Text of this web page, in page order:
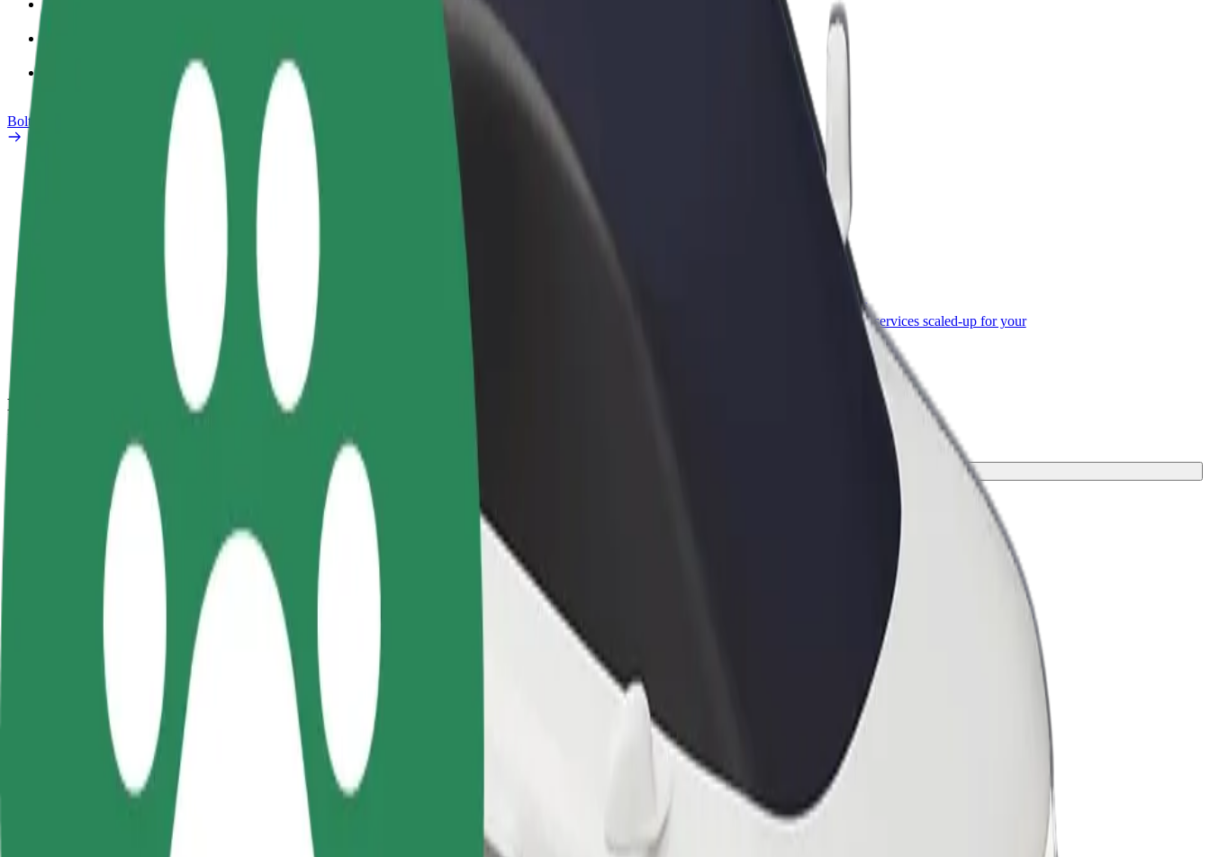
Bolt Plus
Become a courier
Deliver food and get paid
Add a restaurant or store
Reach more customers and increase
Bolt for Business
Bolt products and services scaled-up for your
How to get from Garage Club to Kotva
Looking for the best way to get from Garage Club to Kotva? Explore our services and find the perfect one for your journey.
Convenience and comfort are just a few taps away!
Dependable rides in everyday, mid-size cars.
Estimated travel time
Estimated distance